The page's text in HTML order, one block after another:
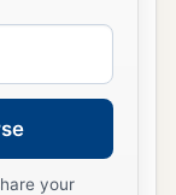
your